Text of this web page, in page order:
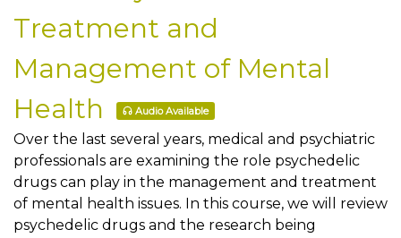
Treatment and
Management of Mental
Health
Audio Available
Over the last several years, medical and psychiatric
professionals are examining the role psychedelic
drugs can play in the management and treatment
of mental health issues. In this course, we will review
psychedelic drugs and the research being